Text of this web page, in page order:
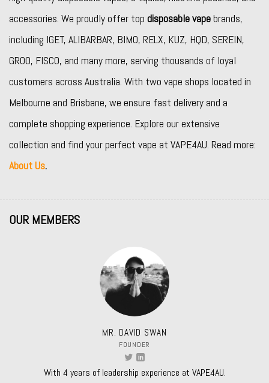
accessories. We proudly offer top disposable vapebrands,
including IGET, ALIBARBAR, BIMO, RELX, KUZ, HQD, SEREIN,
GROO, FISCO, and many more, serving thousands of loyal
customers across Australia. With two vape shops located in
Melbourne and Brisbane, we ensure fast delivery and a
complete shopping experience. Explore our extensive
collection and find your perfect vape at VAPE4AU. Read more:
About Us.
OUR MEMBERS
MR. DAVID SWAN
FOUNDER
With 4 years of leadership experience at VAPE4AU.